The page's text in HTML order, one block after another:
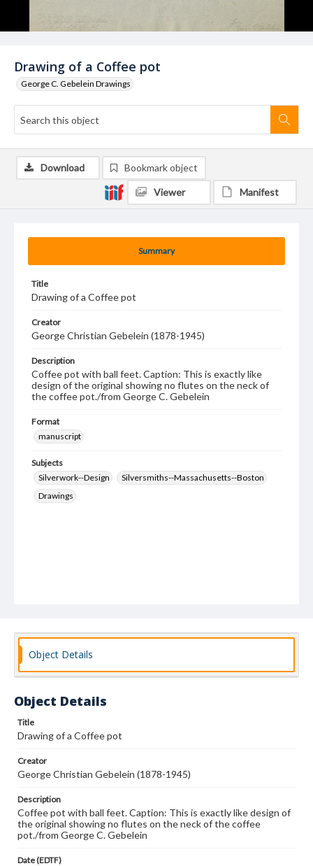
Drawing of a Coffee pot
George C. Gebelein Drawings
Summary
Title
Drawing of a Coffee pot
Creator
George Christian Gebelein (1878-1945)
Description
Coffee pot with ball feet. Caption: This is exactly like
design of the original showing no flutes on the neck of
the coffee pot./from George C. Gebelein
Format
manuscript
Subjects
Silverwork--Design
Silversmiths--Massachusetts--Boston
Drawings
Download Bookmark object
Viewer Manifest
Object Details
Object Details
Title
Drawing of a Coffee pot
Creator
George Christian Gebelein (1878-1945)
Description
Coffee pot with ball feet. Caption: This is exactly like design of
the original showing no flutes on the neck of the coffee
pot./from George C. Gebelein
Date (EDTF)